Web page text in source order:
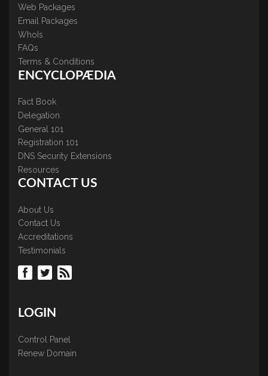
Web Packages
Email Packages
WhoIs
FAQs
Terms & Conditions
ENCYCLOPÆDIA
Fact Book
Delegation
General 101
Registration 101
DNS Security Extensions
Resources
CONTACT US
About Us
Contact Us
Accreditations
Testimonials
LOGIN
Control Panel
Renew Domain